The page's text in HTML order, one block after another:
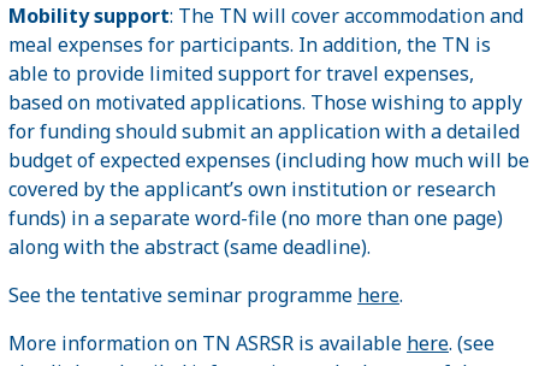
Mobility support: The TN will cover accommodation and
meal expenses for participants. In addition, the TN is
able to provide limited support for travel expenses,
based on motivated applications. Those wishing to apply
for funding should submit an application with a detailed
budget of expected expenses (including how much will be
covered by the applicant’s own institution or research
funds) in a separate word-file (no more than one page)
along with the abstract (same deadline).
See the tentative seminar programme here.
More information on TN ASRSR is available here. (see